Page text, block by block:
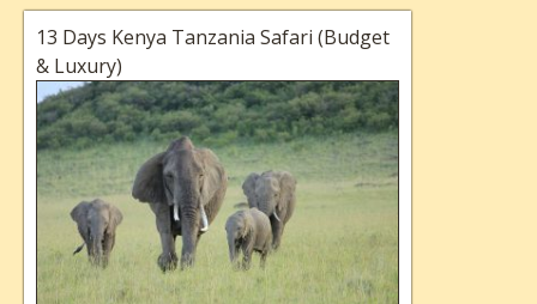
13 Days Kenya Tanzania Safari (Budget
& Luxury)